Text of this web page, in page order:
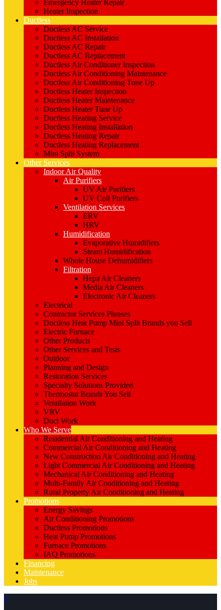
Emergency Heater Repair
Heater Inspection
Ductless
Ductless AC Service
Ductless AC Installation
Ductless AC Repair
Ductless AC Replacement
Ductless Air Conditioner Inspection
Ductless Air Conditioning Maintenance
Ductless Air Conditioning Tune Up
Ductless Heater Inspection
Ductless Heater Maintenance
Ductless Heater Tune Up
Ductless Heating Service
Ductless Heating Installation
Ductless Heating Repair
Ductless Heating Replacement
Mini Split System
Other Services
Indoor Air Quality
Air Purifiers
UV Air Purifiers
UV Coil Purifiers
Ventilation Services
ERV
HRV
Humidification
Evaporative Humidifiers
Steam Humidification
Whole House Dehumidifiers
Filtration
Hepa Air Cleaners
Media Air Cleaners
Electronic Air Cleaners
Electrical
Contractor Services Phrases
Ductless Heat Pump Mini Split Brands you Sell
Electric Furnace
Other Products
Other Services and Tests
Outdoor
Planning and Design
Restoration Services
Specialty Solutions Provided
Thermostat Brands You Sell
Ventilation Work
VRV
Duct Work
Who We Serve
Residential Air Conditioning and Heating
Commercial Air Conditioning and Heating
New Construction Air Conditioning and Heating
Light Commercial Air Conditioning and Heating
Mechanical Air Conditioning and Heating
Multi-Family Air Conditioning and Heating
Rural Property Air Conditioning and Heating
Promotions
Energy Savings
Air Conditioning Promotions
Ductless Promotions
Heat Pump Promotions
Furnace Promotions
IAQ Promotions
Financing
Maintenance
Jobs
×